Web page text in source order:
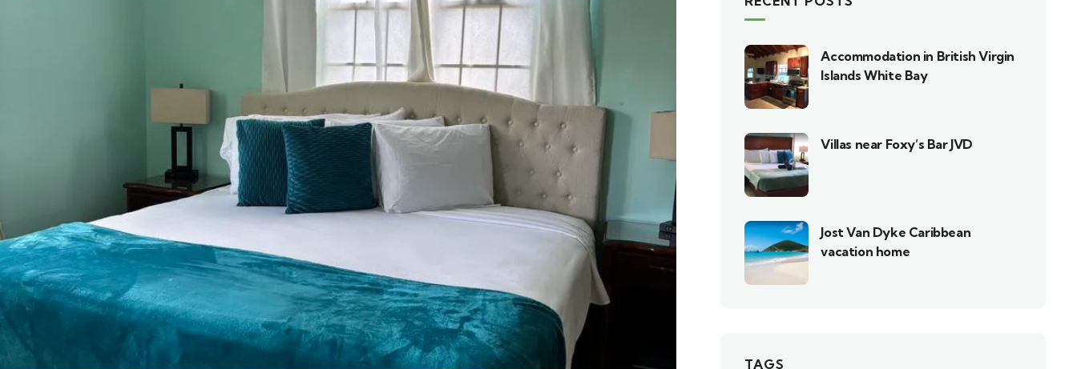
Accommodation in British Virgin
Islands White Bay
Villas near Foxy’s Bar JVD
Jost Van Dyke Caribbean
vacation home
TAGS